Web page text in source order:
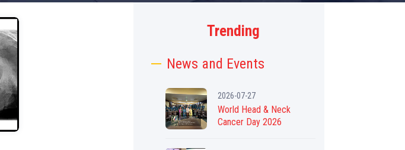
Trending
News and Events
2026-07-27
World Head & Neck
Cancer Day 2026